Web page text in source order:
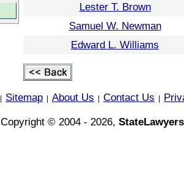
Lester T. Brown
Samuel W. Newman
Edward L. Williams
Sitemap About Us Contact Us
Copyright © 2004 - 2026,